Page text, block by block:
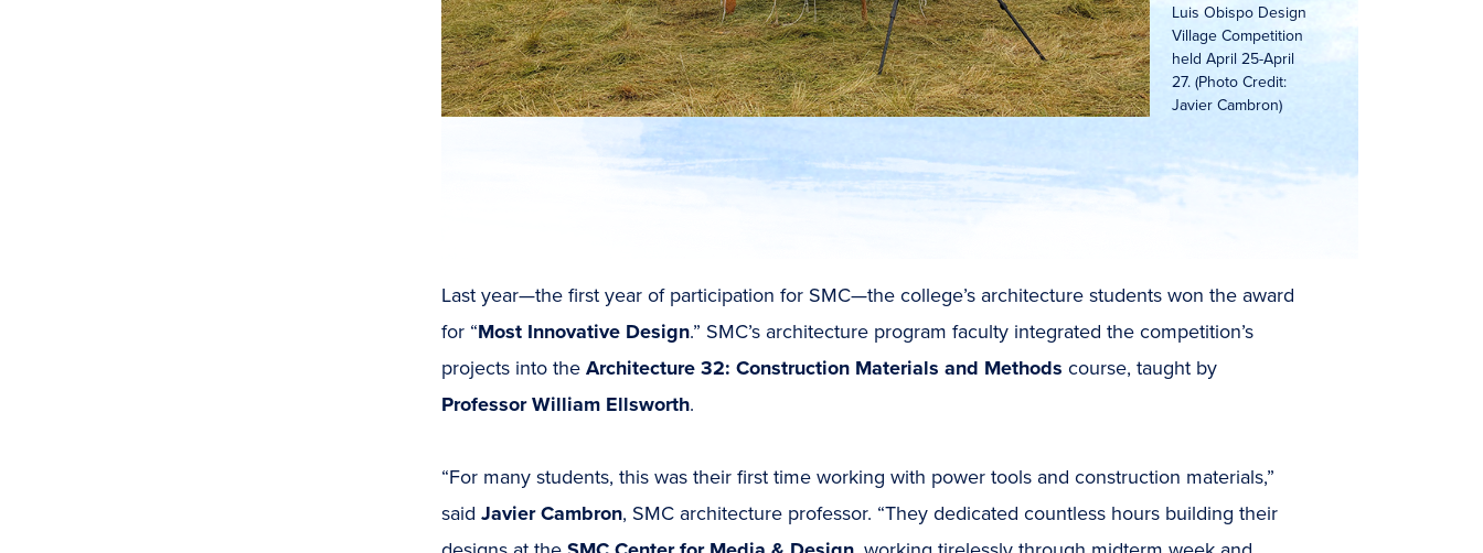
Luis Obispo Design
Village Competition
held April 25-April
27. (Photo Credit:
Javier Cambron)
Last year—the first year of participation for SMC—the college’s architecture students won the award
for “Most Innovative Design.” SMC’s architecture program faculty integrated the competition’s
projects into the Architecture 32: Construction Materials and Methods course, taught by
Professor William Ellsworth.
“For many students, this was their first time working with power tools and construction materials,”
said Javier Cambron, SMC architecture professor. “They dedicated countless hours building their